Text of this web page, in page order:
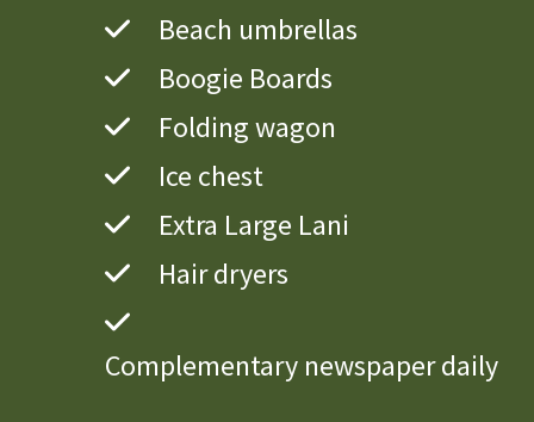
Beach umbrellas
Boogie Boards
Folding wagon
Ice chest
Extra Large Lani
Hair dryers
Complementary newspaper daily